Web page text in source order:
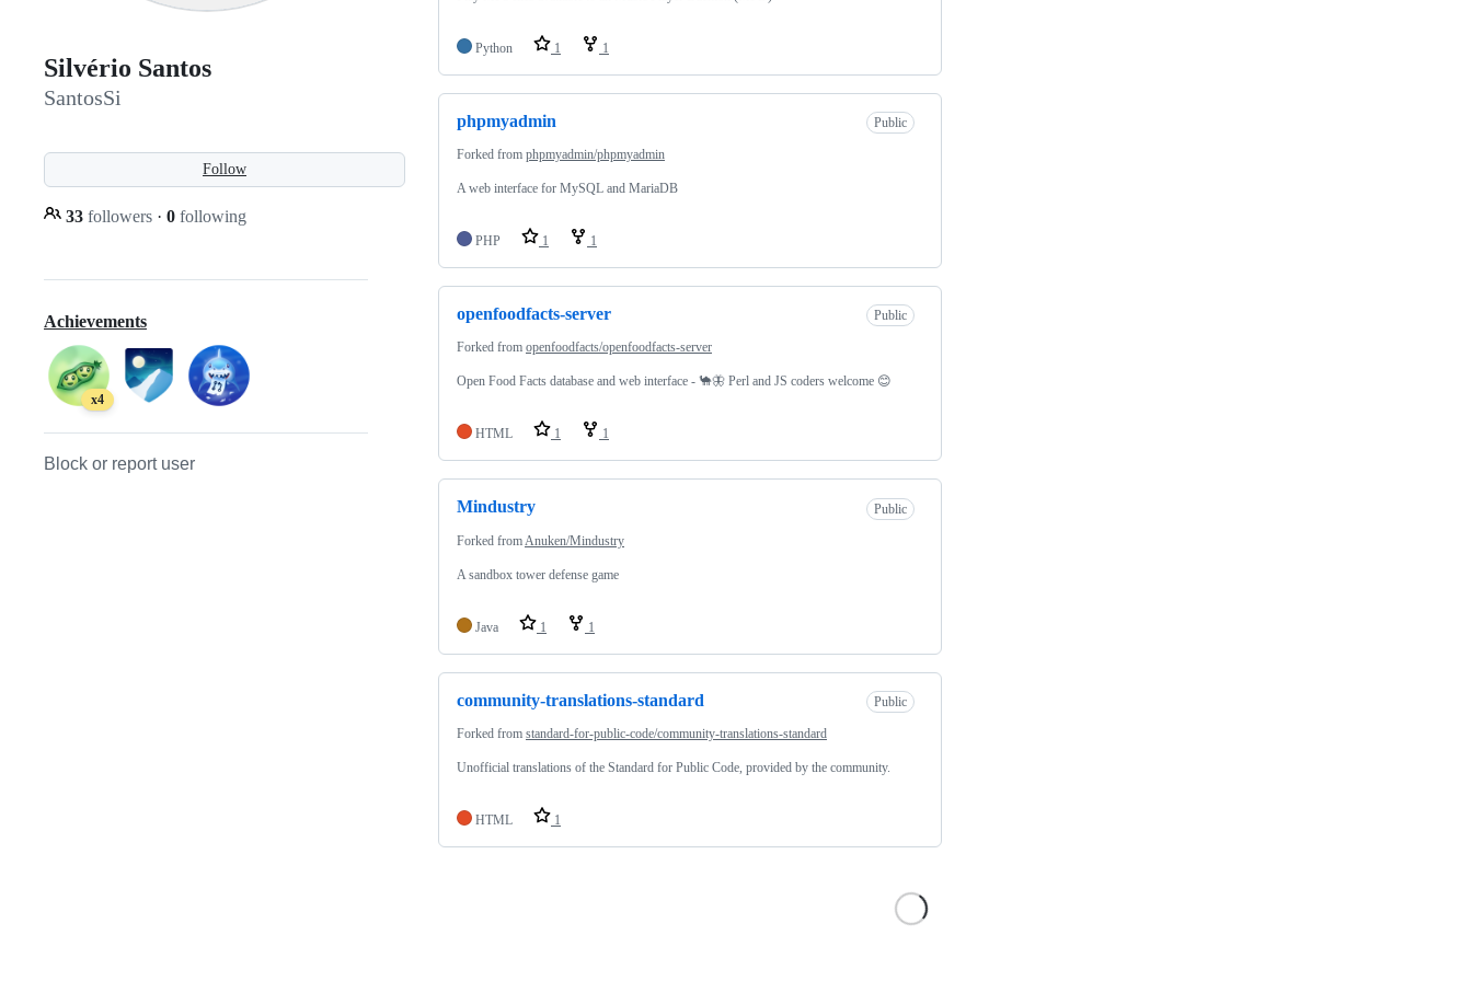
Silvério Santos
SantosSi
Follow
33 followers · 0 following
Achievements
x4
Block or report user
Python 1 1
phpmyadmin Public
Forked from phpmyadmin/phpmyadmin
A web interface for MySQL and MariaDB
PHP 1 1
openfoodfacts-server Public
Forked from openfoodfacts/openfoodfacts-server
Open Food Facts database and web interface - 🐪🦋 Perl and JS coders welcome 😊
HTML 1 1
Mindustry Public
Forked from Anuken/Mindustry
A sandbox tower defense game
Java 1 1
community-translations-standard Public
Forked from standard-for-public-code/community-translations-standard
Unofficial translations of the Standard for Public Code, provided by the community.
HTML 1